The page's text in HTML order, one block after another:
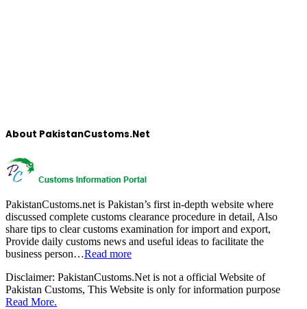
About PakistanCustoms.Net
PakistanCustoms.net is Pakistan’s first in-depth website where
discussed complete customs clearance procedure in detail, Also
share tips to clear customs examination for import and export,
Provide daily customs news and useful ideas to facilitate the
business person…Read more
Disclaimer: PakistanCustoms.Net is not a official Website of
Pakistan Customs, This Website is only for information purpose
Read More.